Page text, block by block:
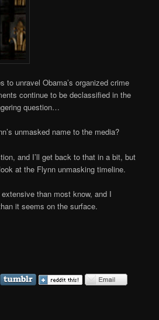
to unravel Obama’s organized crime
continue to be declassified in the
question…
unmasked name to the media?
and I’ll get back to that in a bit, but
at the Flynn unmasking timeline.
than most know, and I
it seems on the surface.